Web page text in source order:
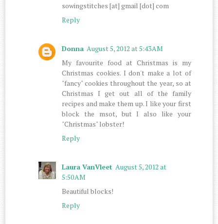
sowingstitches [at] gmail [dot] com
Reply
Donna August 5, 2012 at 5:43 AM
My favourite food at Christmas is my
Christmas cookies. I don't make a lot of
"fancy" cookies throughout the year, so at
Christmas I get out all of the family
recipes and make them up. I like your first
block the msot, but I also like your
"Christmas" lobster!
Reply
Laura VanVleet August 5, 2012 at
5:50 AM
Beautiful blocks!
Reply